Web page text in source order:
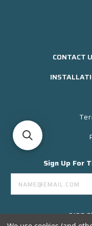
CONTACT
Sign Up For
Email
Address
3130